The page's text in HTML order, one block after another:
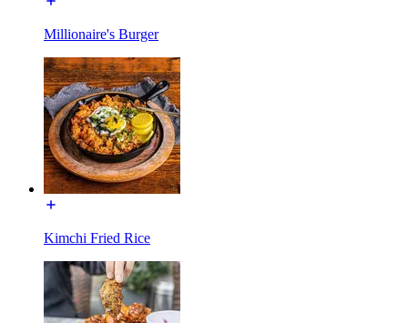
Millionaire's Burger
Kimchi Fried Rice